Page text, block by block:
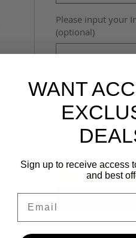
Please input your
(optional)
Quantity *
WANT
Sign up to receive access
and best